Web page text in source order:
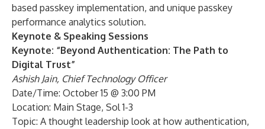
based passkey implementation, and unique passkey
performance analytics solution.
Keynote & Speaking Sessions
Keynote: “Beyond Authentication: The Path to
Digital Trust”
Ashish Jain, Chief Technology Officer
Date/Time: October 15 @ 3:00 PM
Location: Main Stage, Sol 1-3
Topic: A thought leadership look at how authentication,